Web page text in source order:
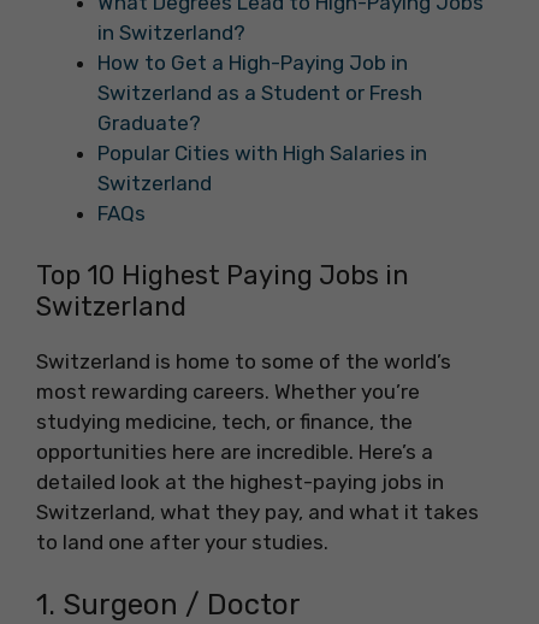
in Switzerland?
How to Get a High-Paying Job in
Switzerland as a Student or Fresh
Graduate?
Popular Cities with High Salaries in
Switzerland
FAQs
Top 10 Highest Paying Jobs in
Switzerland
Switzerland is home to some of the world’s
most rewarding careers. Whether you’re
studying medicine, tech, or finance, the
opportunities here are incredible. Here’s a
detailed look at the highest-paying jobs in
Switzerland, what they pay, and what it takes
to land one after your studies.
1. Surgeon / Doctor